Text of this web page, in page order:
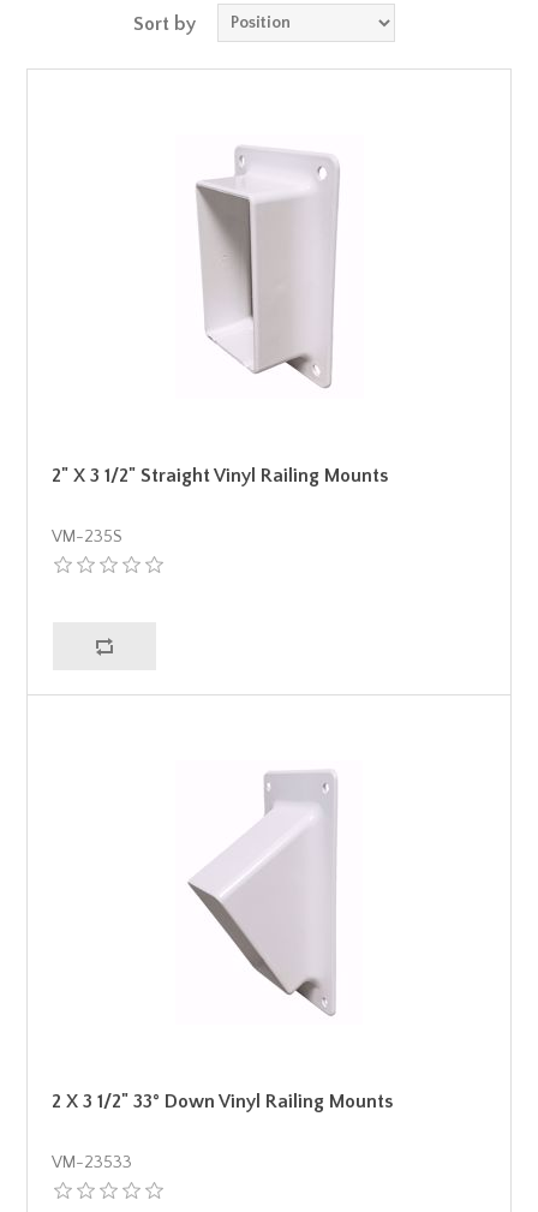
Sort by
2" X 3 1/2" Straight Vinyl Railing Mounts
VM-235S
2 X 3 1/2" 33° Down Vinyl Railing Mounts
VM-23533